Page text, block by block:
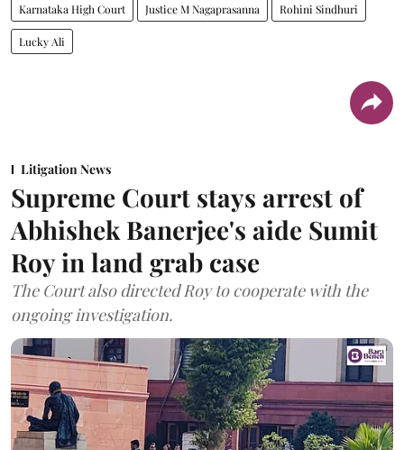
Karnataka High Court Justice M Nagaprasanna Rohini Sindhuri
Lucky Ali
Litigation News
Supreme Court stays arrest of
Abhishek Banerjee's aide Sumit
Roy in land grab case
The Court also directed Roy to cooperate with the
ongoing investigation.